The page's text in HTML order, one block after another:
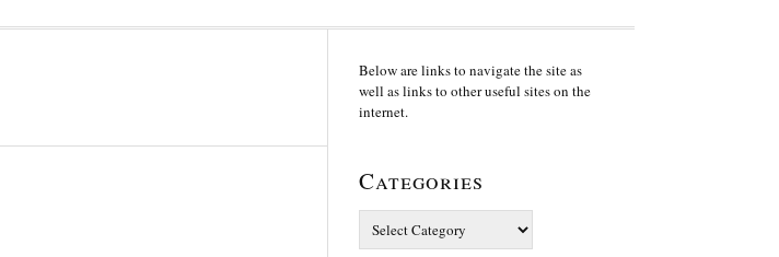
Below are links to navigate the site as
well as links to other useful sites on the
internet.
Categories